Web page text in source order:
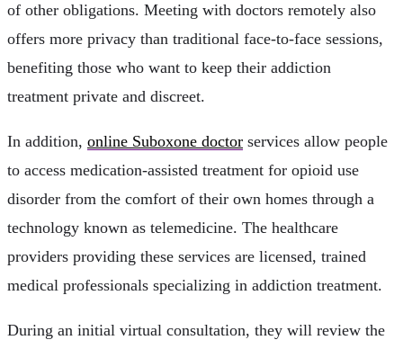
of other obligations. Meeting with doctors remotely also
offers more privacy than traditional face-to-face sessions,
benefiting those who want to keep their addiction
treatment private and discreet.
In addition, online Suboxone doctor services allow people
to access medication-assisted treatment for opioid use
disorder from the comfort of their own homes through a
technology known as telemedicine. The healthcare
providers providing these services are licensed, trained
medical professionals specializing in addiction treatment.
During an initial virtual consultation, they will review the